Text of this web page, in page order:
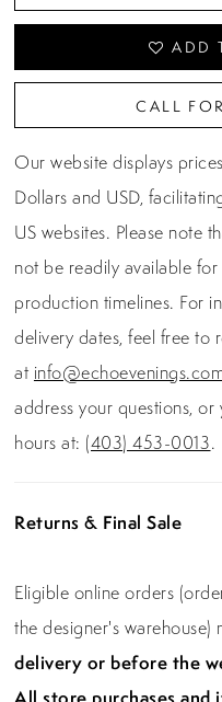
ADD
CALL
Our website displays
Dollars and USD,
US websites. Please note
not be readily available
production timelines. For
delivery dates, feel free to
at
address your questions,
hours at: (403) 453-0013.
Returns & Final Sale
Eligible online orders
the designer's
delivery or before the